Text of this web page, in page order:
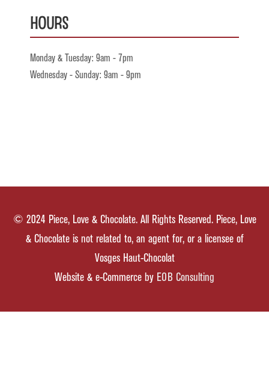
Hours
Monday & Tuesday: 9am - 7pm
Wednesday - Sunday: 9am - 9pm
© 2024 Piece, Love & Chocolate. All Rights Reserved. Piece, Love
& Chocolate is not related to, an agent for, or a licensee of
Vosges Haut-Chocolat
Website & e-Commerce by EOB Consulting